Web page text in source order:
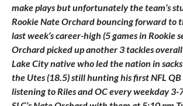
make plays but unfortunately the team’s
Rookie Nate Orchard bouncing forward to
last week’s career-high (5 games in Rookie
Orchard picked up another 3 tackles
Lake City native who led the nation in
the Utes (18.5) still hunting his first NFL
listening to Riles and OC every weekday 3-